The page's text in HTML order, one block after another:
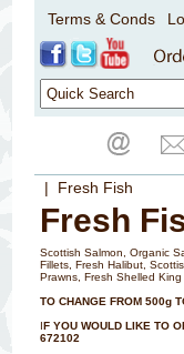
Terms & Conds
| Fresh Fish
Fresh
Scottish Salmon, Organic
Fillets, Fresh Halibut,
Prawns, Fresh Shelled
TO CHANGE FROM 500g
IF YOU WOULD LIKE TO
672102